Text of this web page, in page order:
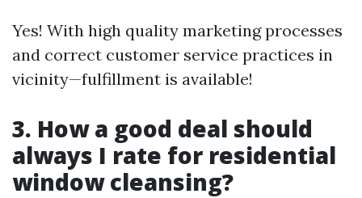
Yes! With high quality marketing processes
and correct customer service practices in
vicinity—fulfillment is available!
3. How a good deal should
always I rate for residential
window cleansing?